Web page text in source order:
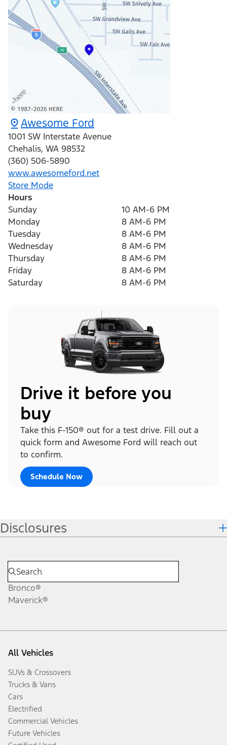
Awesome Ford
1001 SW Interstate Avenue
Chehalis, WA 98532
(360) 506-5890
www.awesomeford.net
Store Mode
Hours
Sunday
10 AM-6 PM
Monday
8 AM-6 PM
Tuesday
8 AM-6 PM
Wednesday
8 AM-6 PM
Thursday
8 AM-6 PM
Friday
8 AM-6 PM
Saturday
8 AM-6 PM
Drive it before you
buy
Take this F-150® out for a test drive. Fill out a
quick form and Awesome Ford will reach out
to confirm.
Schedule Now
Disclosures
Bronco®
Maverick®
All Vehicles
SUVs & Crossovers
Trucks & Vans
Cars
Electrified
Commercial Vehicles
Future Vehicles